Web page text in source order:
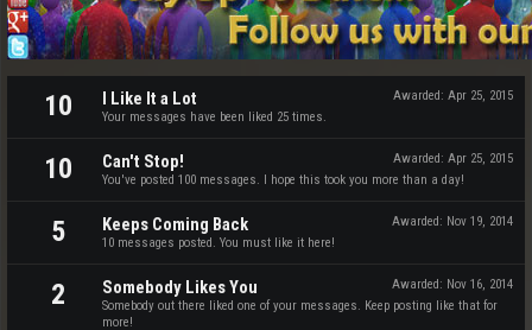
10 Awarded: Apr 25, 2015
I Like It a Lot
Your messages have been liked 25 times.
10 Awarded: Apr 25, 2015
Can't Stop!
You've posted 100 messages. I hope this took you more than a day!
5 Awarded: Nov 19, 2014
Keeps Coming Back
10 messages posted. You must like it here!
2 Awarded: Nov 16, 2014
Somebody Likes You
Somebody out there liked one of your messages. Keep posting like that for
more!